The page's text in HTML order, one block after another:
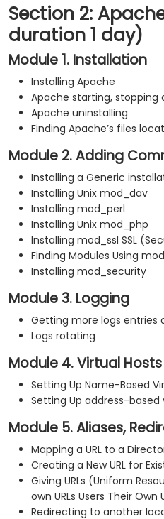
Section 2:
duration 1 day)
Module 1. Installation
Installing Apache
Apache starting, stopping
Apache uninstalling
Finding Apache’s files
Module 2. Adding
Installing a Generic
Installing Unix mod_dav
Installing mod_perl
Installing Unix mod_php
Installing mod_ssl SSL
Finding Modules Using
Installing mod_security
Module 3. Logging
Getting more logs entries
Logs rotating
Module 4. Virtual Hosts
Setting Up Name-Based
Setting Up address-based
Module 5. Aliases,
Mapping a URL to a
Creating a New URL for
Giving URLs (Uniform
own URLs Users Their Own
Redirecting to another